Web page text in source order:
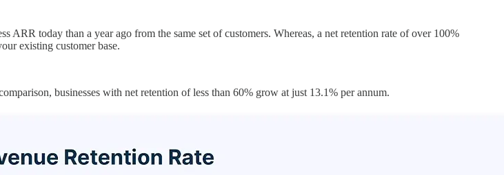
ARR today than a year ago from the same set of customers. Whereas, a net retention rate of over 100%
existing customer base.
businesses with net retention of less than 60% grow at just 13.1% per annum.